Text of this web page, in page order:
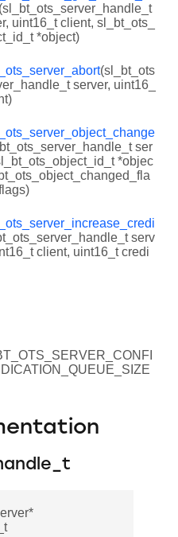
uint16_t client, sl_bt_ots_
*object)
(sl_bt_ots
server, uint16_
ser
*objec
serv
client, uint16_t credi